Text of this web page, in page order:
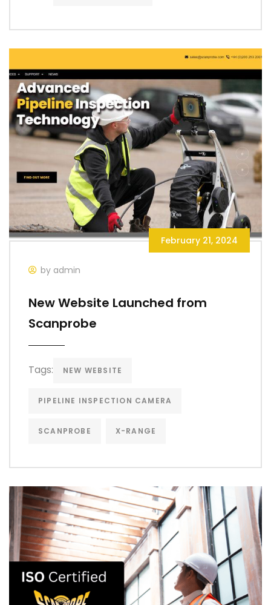
February 21, 2024
by admin
New Website Launched from
Scanprobe
Tags: NEW WEBSITE
PIPELINE INSPECTION CAMERA
SCANPROBE X-RANGE